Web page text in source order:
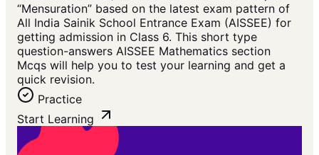
“Mensuration” based on the latest exam pattern of
All India Sainik School Entrance Exam (AISSEE) for
getting admission in Class 6. This short type
question-answers AISSEE Mathematics section
Mcqs will help you to test your learning and get a
quick revision.
Practice
Start Learning